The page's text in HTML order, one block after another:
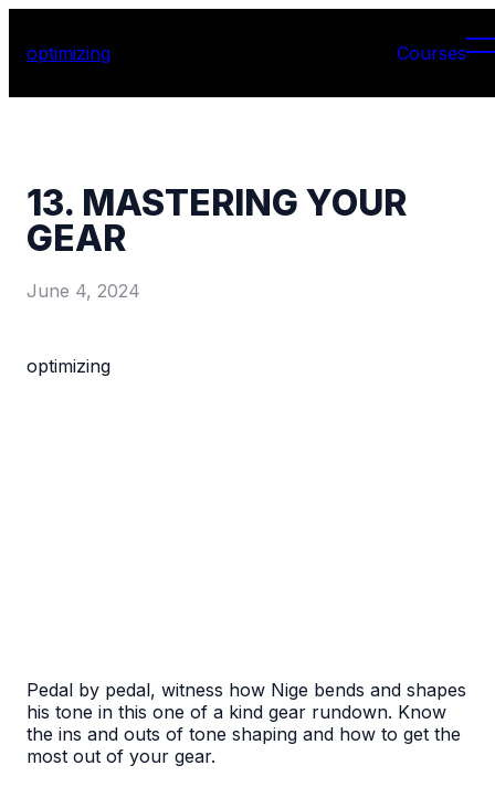
optimizing Courses
13. MASTERING YOUR
GEAR
June 4, 2024
optimizing
Pedal by pedal, witness how Nige bends and shapes
his tone in this one of a kind gear rundown. Know
the ins and outs of tone shaping and how to get the
most out of your gear.